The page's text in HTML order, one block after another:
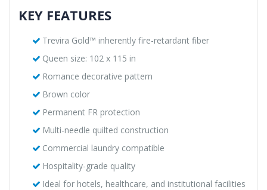
KEY FEATURES
Trevira Gold™ inherently fire-retardant fiber
Queen size: 102 x 115 in
Romance decorative pattern
Brown color
Permanent FR protection
Multi-needle quilted construction
Commercial laundry compatible
Hospitality-grade quality
Ideal for hotels, healthcare, and institutional facilities